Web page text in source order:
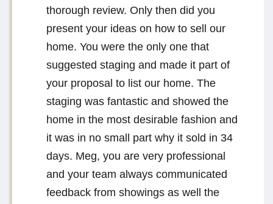
thorough review. Only then did you
present your ideas on how to sell our
home. You were the only one that
suggested staging and made it part of
your proposal to list our home. The
staging was fantastic and showed the
home in the most desirable fashion and
it was in no small part why it sold in 34
days. Meg, you are very professional
and your team always communicated
feedback from showings as well the